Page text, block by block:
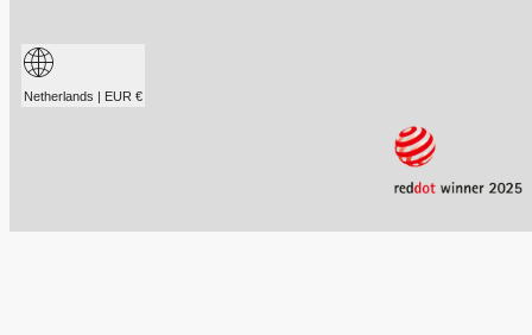
Netherlands | EUR €